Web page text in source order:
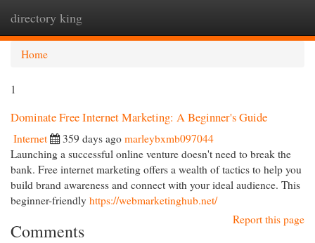
directory king
Home
1
Dominate Free Internet Marketing: A Beginner's Guide
Internet 359 days ago marleybxmb097044
Launching a successful online venture doesn't need to break the
bank. Free internet marketing offers a wealth of tactics to help you
build brand awareness and connect with your ideal audience. This
beginner-friendly https://webmarketinghub.net/
Report this page
Comments